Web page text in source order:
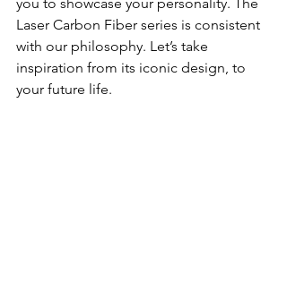
Laser Carbon Fiber series is consistent
with our philosophy. Let’s take
inspiration from its iconic design, to
your future life.